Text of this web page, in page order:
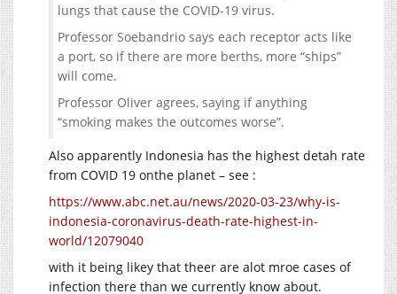
lungs that cause the COVID-19 virus.
Professor Soebandrio says each receptor acts like
a port, so if there are more berths, more “ships”
will come.
Professor Oliver agrees, saying if anything
“smoking makes the outcomes worse”.
Also apparently Indonesia has the highest detah rate
from COVID 19 onthe planet – see :
https://www.abc.net.au/news/2020-03-23/why-is-
indonesia-coronavirus-death-rate-highest-in-
world/12079040
with it being likey that theer are alot mroe cases of
infection there than we currently know about.